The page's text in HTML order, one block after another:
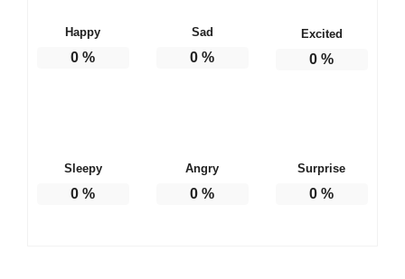
Happy
0 %
Sad
0 %
Excited
0 %
Sleepy
0 %
Angry
0 %
Surprise
0 %